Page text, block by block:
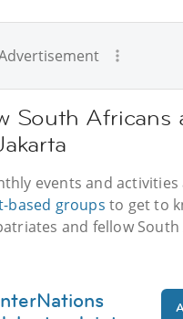
South Africans
events and activities
based groups to get to
and fellow South